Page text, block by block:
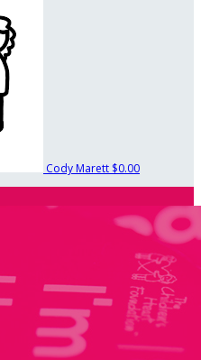
Cody Marett $0.00